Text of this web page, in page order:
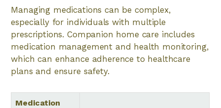
Managing medications can be complex,
especially for individuals with multiple
prescriptions. Companion home care includes
medication management and health monitoring,
which can enhance adherence to healthcare
plans and ensure safety.
Medication